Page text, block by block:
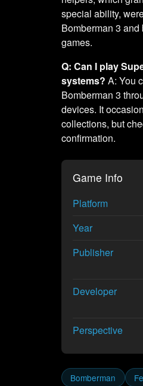
special ability,
Bomberman 3
games.
Q: Can I play
systems? A: You
Bomberman 3
devices. It
collections, but
confirmation.
Game Info
Platform
Year
Publisher
Developer
Perspective
Bomberman